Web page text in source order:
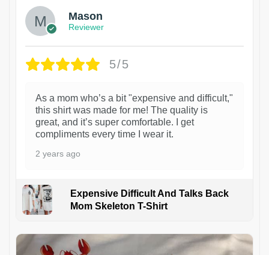
Mason
Reviewer
5/5
As a mom who’s a bit "expensive and difficult,"
this shirt was made for me! The quality is
great, and it’s super comfortable. I get
compliments every time I wear it.
2 years ago
Expensive Difficult And Talks Back
Mom Skeleton T-Shirt